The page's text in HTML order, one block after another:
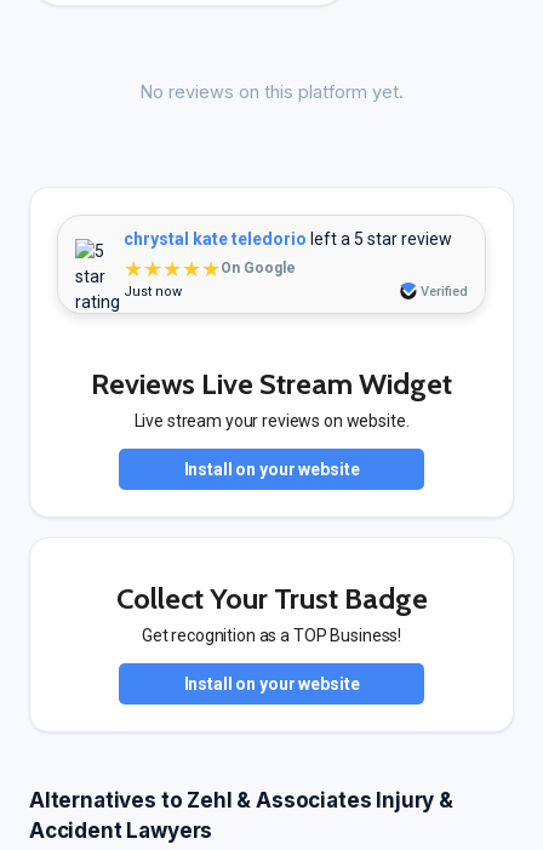
No reviews on this platform yet.
chrystal kate teledorio left a 5 star review
★★★★★On Google
Just now Verified
Reviews Live Stream Widget
Live stream your reviews on website.
Install on your website
Collect Your Trust Badge
Get recognition as a TOP Business!
Install on your website
Alternatives to Zehl & Associates Injury &
Accident Lawyers